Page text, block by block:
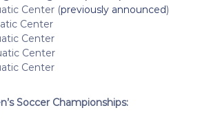
Center (previously announced)
Center
Center
Center
Center
Soccer Championships: